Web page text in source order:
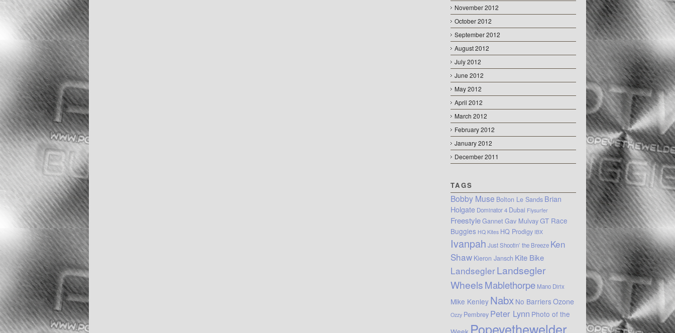
November 2012
October 2012
September 2012
August 2012
July 2012
June 2012
May 2012
April 2012
March 2012
February 2012
January 2012
December 2011
TAGS
Bobby Muse Bolton Le Sands Brian
Holgate Dominator 4 Dubai Flysurfer
FreestyleGannet Gav MulvayGT Race
Buggies HQ Kites HQ Prodigy IBX
Ivanpah Just Shootin’ the Breeze Ken
Shaw Kieron Jansch Kite Bike
LandseglerLandsegler
WheelsMablethorpe Mano Dirix
Mike Kenley Nabx No Barriers Ozone
Ozzy Pembrey Peter Lynn Photo of the
Popeyethewelder